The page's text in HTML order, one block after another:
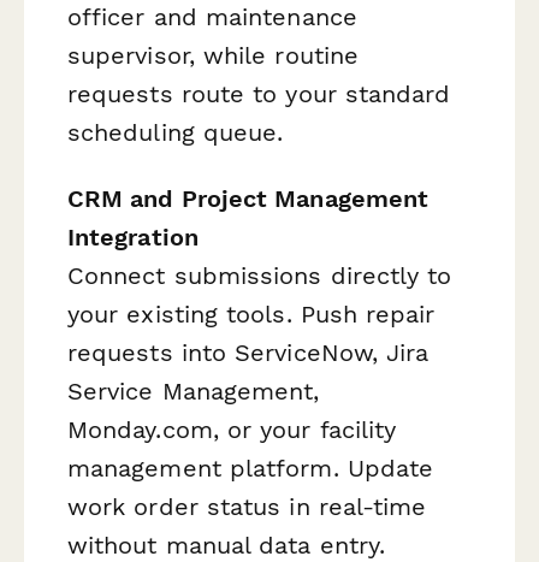
officer and maintenance
supervisor, while routine
requests route to your standard
scheduling queue.
CRM and Project Management
Integration
Connect submissions directly to
your existing tools. Push repair
requests into ServiceNow, Jira
Service Management,
Monday.com, or your facility
management platform. Update
work order status in real-time
without manual data entry.